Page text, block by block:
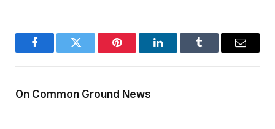
FacebookTwitter Pinterest LinkedInTumblr Email
On Common Ground News